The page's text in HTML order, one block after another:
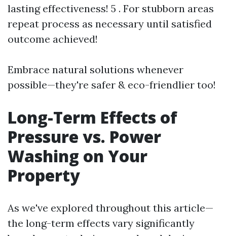
lasting effectiveness! 5 . For stubborn areas
repeat process as necessary until satisfied
outcome achieved!
Embrace natural solutions whenever
possible—they're safer & eco-friendlier too!
Long-Term Effects of
Pressure vs. Power
Washing on Your
Property
As we've explored throughout this article—
the long-term effects vary significantly